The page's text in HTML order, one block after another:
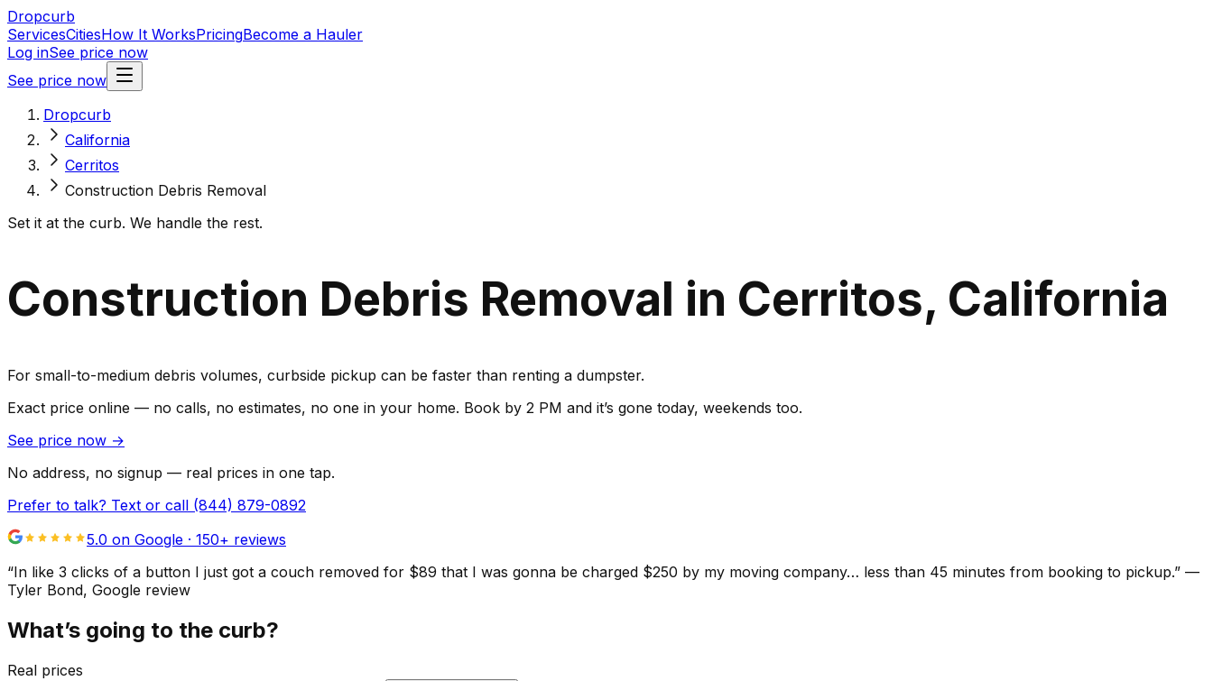
Dropcurb
ServicesCitiesHow It WorksPricingBecome a Hauler
Log inSee price now
See price now
Dropcurb
California
Cerritos
Construction Debris Removal
Set it at the curb. We handle the rest.
Construction Debris Removal in Cerritos, California
For small-to-medium debris volumes, curbside pickup can be faster than renting a dumpster.
Exact price online — no calls, no estimates, no one in your home. Book by 2 PM and it’s gone today, weekends too.
See price now →
No address, no signup — real prices in one tap.
Prefer to talk? Text or call (844) 879-0892
5.0 on Google · 150+ reviews
“In like 3 clicks of a button I just got a couch removed for $89 that I was gonna be charged $250 by my moving company… less than 45 minutes from booking to pickup.” —
Tyler Bond, Google review
What’s going to the curb?
Real prices